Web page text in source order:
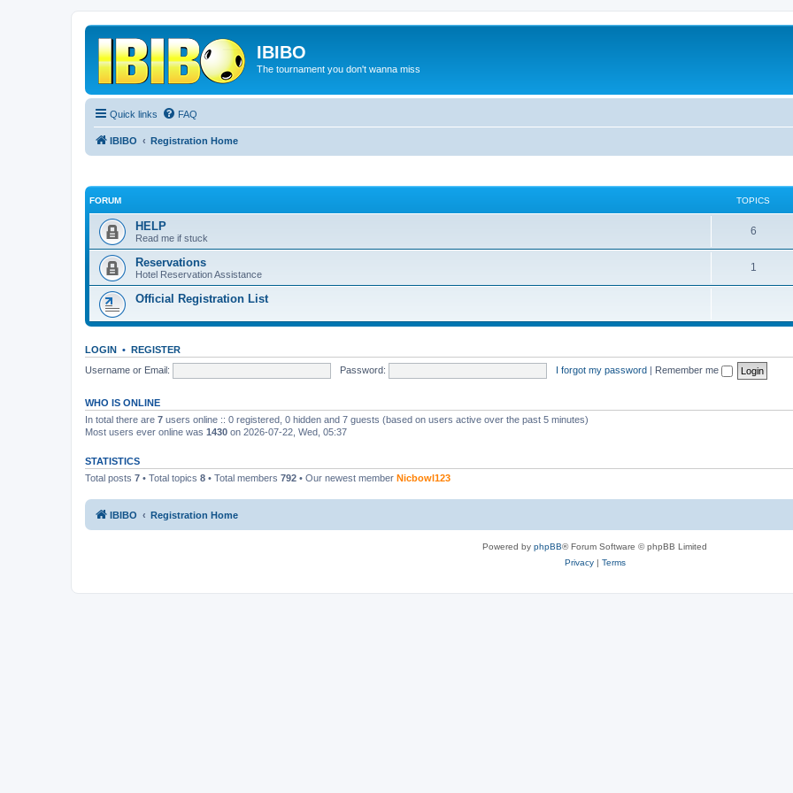
IBIBO
The tournament you don't wanna miss
Quick links FAQ
IBIBO Registration Home
FORUM TOPICS
HELP
Read me if stuck
6
Reservations
Hotel Reservation Assistance
1
Official Registration List
LOGIN • REGISTER
Username or Email:
Password: I forgot my password | Remember me
WHO IS ONLINE
In total there are 7 users online :: 0 registered, 0 hidden and 7 guests (based on users active over the past 5 minutes)
Most users ever online was 1430 on 2026-07-22, Wed, 05:37
STATISTICS
Total posts 7 • Total topics 8 • Total members 792 • Our newest member Nicbowl123
IBIBO Registration Home
Powered by phpBB® Forum Software © phpBB Limited
Privacy| Terms